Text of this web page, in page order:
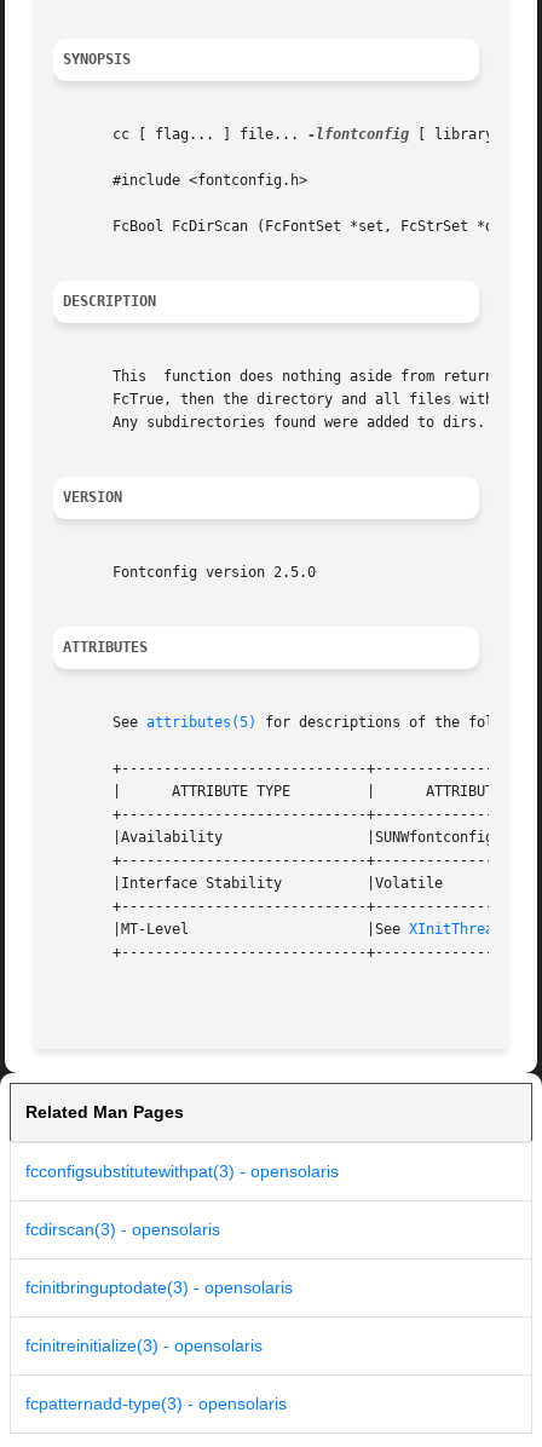
SYNOPSIS
       cc [ flag... ] file...
-lfontconfig [ library... ]
       #include <fontconfig.h>
FcBool FcDirScan (FcFontSet *set, FcStrSet
DESCRIPTION
This  function does nothing aside from returning
FcTrue, then the directory and all files within it
       Any subdirectories found were added to dirs.
VERSION
       Fontconfig version 2.5.0
ATTRIBUTES
       See
attributes(5) for descriptions of the
+-----------------------------
       |      ATTRIBUTE TYPE	     |	    ATTRIBUTE VALUE	   |
+-----------------------------
       |Availability		     |SUNWfontconfig		   |
+-----------------------------
       |Interface Stability	     |Volatile			   |
+-----------------------------
       |MT-Level		     |See
+-----------------------------
Related Man Pages
fcconfigsubstitutewithpat(3) - opensolaris
fcdirscan(3) - opensolaris
fcinitbringuptodate(3) - opensolaris
fcinitreinitialize(3) - opensolaris
fcpatternadd-type(3) - opensolaris